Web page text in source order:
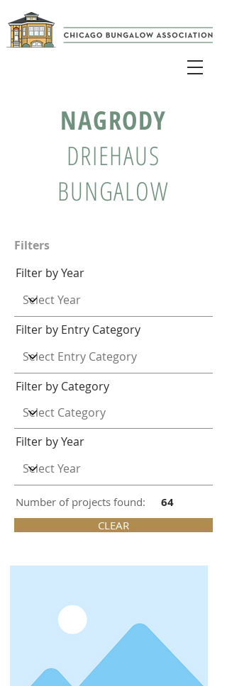
NAGRODY
DRIEHAUS
BUNGALOW
Filters
Filter by Year
Filter by Entry Category
Filter by Category
Filter by Year
Number of projects found: 64
CLEAR